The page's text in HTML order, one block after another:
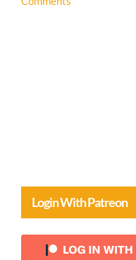
January 31st, 2026